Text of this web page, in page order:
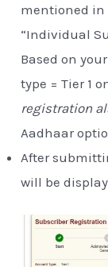
mentioned in
“Individual
Based on
type = Tier 1
registration
Aadhaar
After
will be